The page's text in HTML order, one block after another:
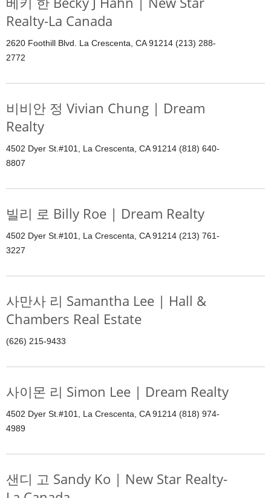
Realty-La Canada
2620 Foothill Blvd. La Crescenta, CA 91214 (213) 288-
2772
비비안 정 Vivian Chung | Dream
Realty
4502 Dyer St.#101, La Crescenta, CA 91214 (818) 640-
8807
빌리 로 Billy Roe | Dream Realty
4502 Dyer St.#101, La Crescenta, CA 91214 (213) 761-
3227
사만사 리 Samantha Lee | Hall &
Chambers Real Estate
(626) 215-9433
사이몬 리 Simon Lee | Dream Realty
4502 Dyer St.#101, La Crescenta, CA 91214 (818) 974-
4989
샌디 고 Sandy Ko | New Star Realty-